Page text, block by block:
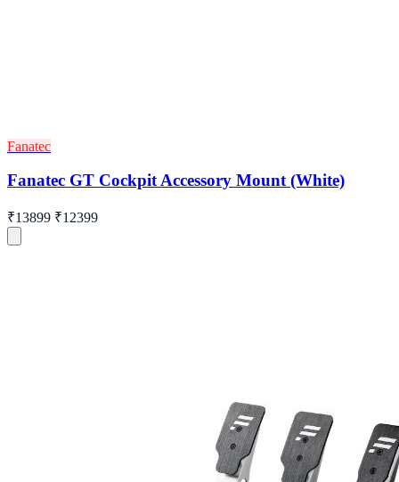
Fanatec
Fanatec GT Cockpit Accessory Mount (White)
₹13899 ₹12399